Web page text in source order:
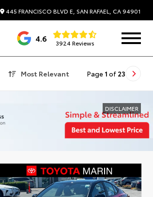
445 FRANCISCO BLVD E, SAN RAFAEL, CA 94901
4.6 3924 Reviews
Most Relevant Page 1 of 23
DISCLAIMER